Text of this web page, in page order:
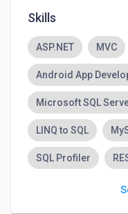
I ll be happy to have
Skills
ASP.NET MVC
Android App
Microsoft SQL
LINQ to SQL
SQL Profiler
Object Oriented